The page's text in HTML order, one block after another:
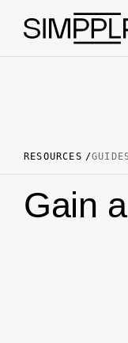
Skip to content
RESOURCES
Gain